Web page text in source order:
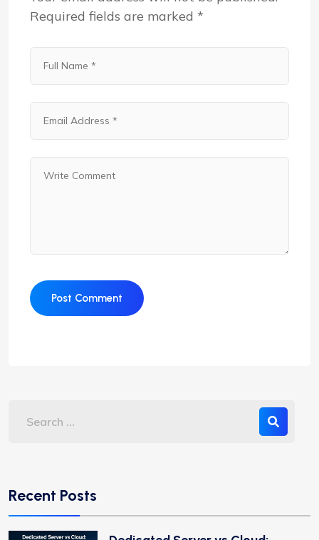
Required fields are marked *
Recent Posts